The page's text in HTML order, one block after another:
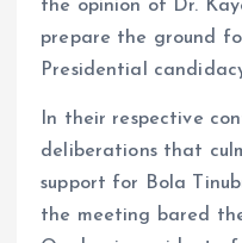
the opinion of Dr.
prepare the ground
Presidential
In their respective
deliberations that
support for Bola
the meeting bared